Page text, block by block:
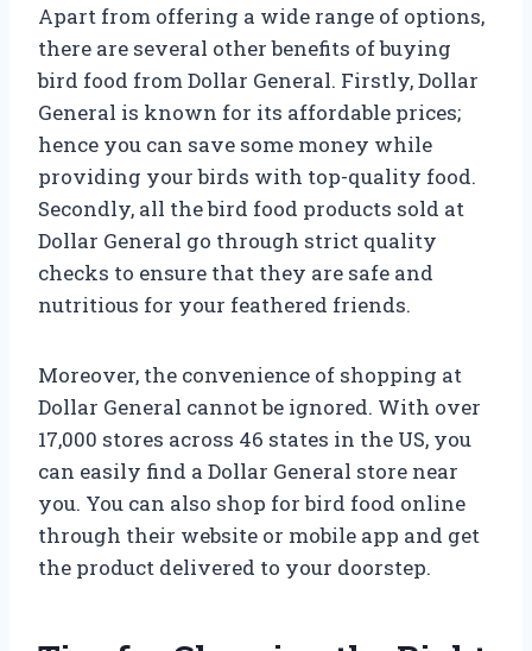
Apart from offering a wide range of options,
there are several other benefits of buying
bird food from Dollar General. Firstly, Dollar
General is known for its affordable prices;
hence you can save some money while
providing your birds with top-quality food.
Secondly, all the bird food products sold at
Dollar General go through strict quality
checks to ensure that they are safe and
nutritious for your feathered friends.
Moreover, the convenience of shopping at
Dollar General cannot be ignored. With over
17,000 stores across 46 states in the US, you
can easily find a Dollar General store near
you. You can also shop for bird food online
through their website or mobile app and get
the product delivered to your doorstep.